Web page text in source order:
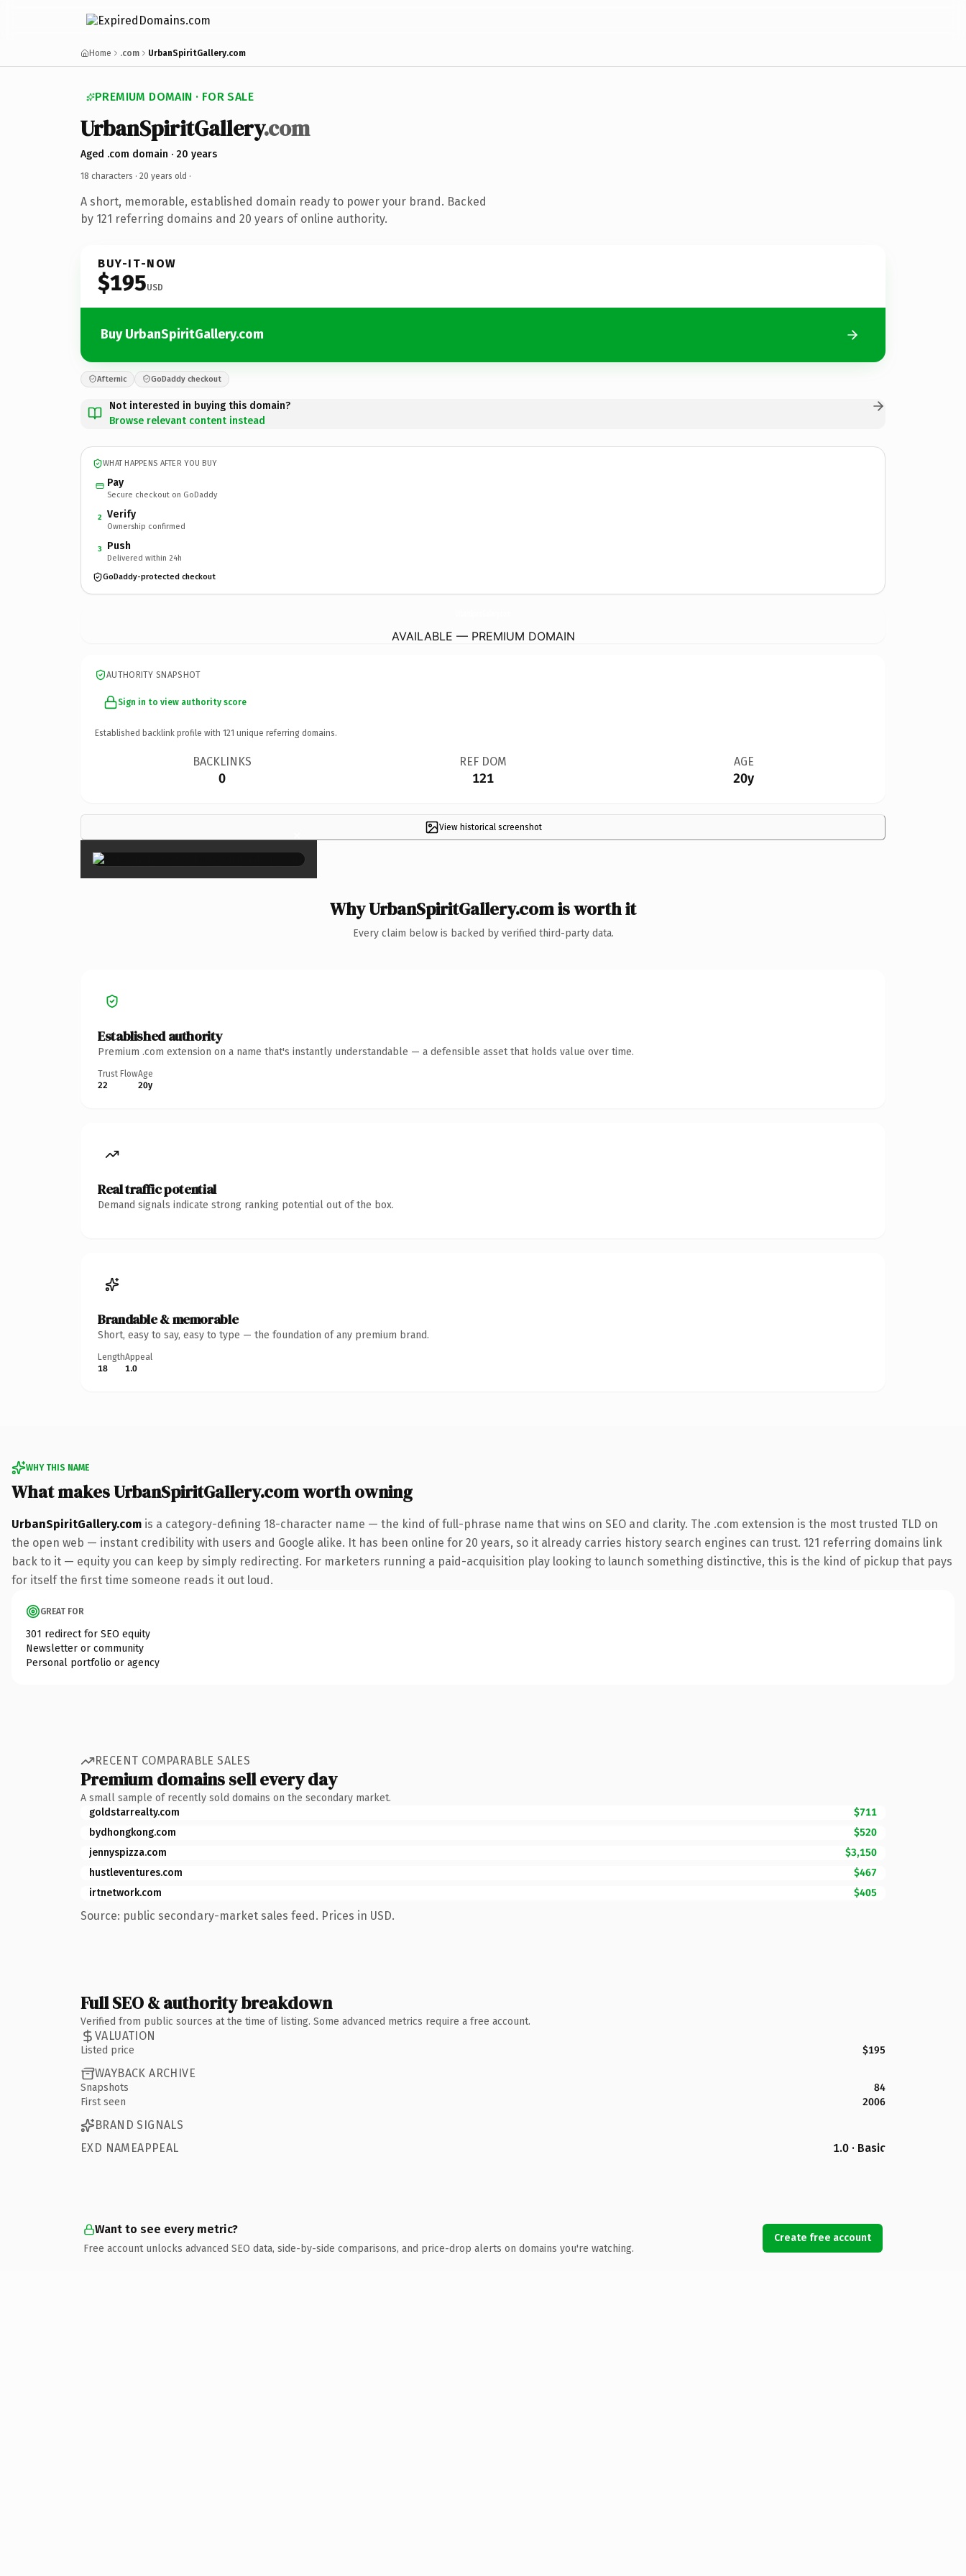
Home .com UrbanSpiritGallery.com
PREMIUM DOMAIN · FOR SALE
UrbanSpiritGallery.com
Aged .com domain · 20 years
18 characters · 20 years old ·
A short, memorable, established domain ready to power your brand. Backed
by 121 referring domains and 20 years of online authority.
BUY-IT-NOW
$195USD
Buy UrbanSpiritGallery.com
Afternic GoDaddy checkout
Not interested in buying this domain?
Browse relevant content instead
WHAT HAPPENS AFTER YOU BUY
Pay
Secure checkout on GoDaddy
2 Verify
Ownership confirmed
3 Push
Delivered within 24h
GoDaddy-protected checkout
AVAILABLE — PREMIUM DOMAIN
AUTHORITY SNAPSHOT
Sign in to view authority score
Established backlink profile with 121 unique referring domains.
BACKLINKS
0
REF DOM
121
AGE
20y
View historical screenshot
×
Why UrbanSpiritGallery.com is worth it
Every claim below is backed by verified third-party data.
Established authority
Premium .com extension on a name that's instantly understandable — a defensible asset that holds value over time.
Trust Flow
22
Age
20y
Real traffic potential
Demand signals indicate strong ranking potential out of the box.
Brandable & memorable
Short, easy to say, easy to type — the foundation of any premium brand.
Length
18
Appeal
1.0
WHY THIS NAME
What makes UrbanSpiritGallery.com worth owning
UrbanSpiritGallery.com is a category-defining 18-character name — the kind of full-phrase name that wins on SEO and clarity. The .com extension is the most trusted TLD on
the open web — instant credibility with users and Google alike. It has been online for 20 years, so it already carries history search engines can trust. 121 referring domains link
back to it — equity you can keep by simply redirecting. For marketers running a paid-acquisition play looking to launch something distinctive, this is the kind of pickup that pays
for itself the first time someone reads it out loud.
GREAT FOR
301 redirect for SEO equity
Newsletter or community
Personal portfolio or agency
RECENT COMPARABLE SALES
Premium domains sell every day
A small sample of recently sold domains on the secondary market.
goldstarrealty.com
$711
bydhongkong.com
$520
jennyspizza.com
$3,150
hustleventures.com
$467
irtnetwork.com
$405
Source: public secondary-market sales feed. Prices in USD.
Full SEO & authority breakdown
Verified from public sources at the time of listing. Some advanced metrics require a free account.
VALUATION
Listed price $195
WAYBACK ARCHIVE
Snapshots
84
First seen
2006
BRAND SIGNALS
EXD NAMEAPPEAL
1.0 · Basic
Want to see every metric?
Free account unlocks advanced SEO data, side-by-side comparisons, and price-drop alerts on domains you're watching.
Create free account